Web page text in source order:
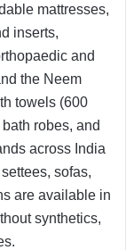
mattresses,
inserts,
and
the Neem
towels (600
robes, and
across India
sofas,
are available in
synthetics,